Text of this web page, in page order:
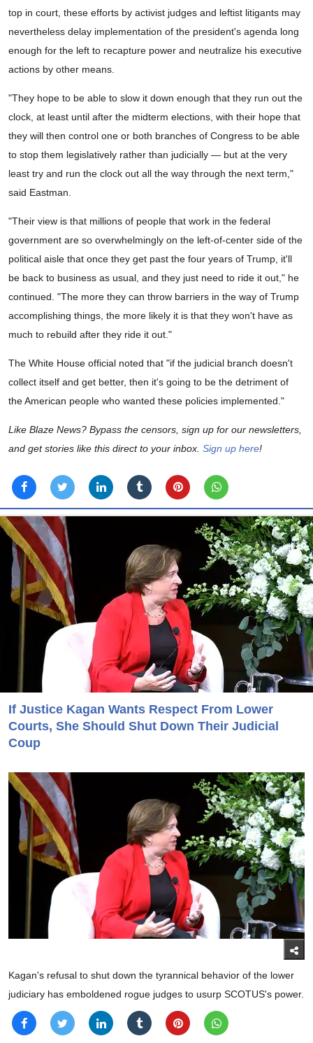
top in court, these efforts by activist judges and leftist litigants may
nevertheless delay implementation of the president's agenda long
enough for the left to recapture power and neutralize his executive
actions by other means.
"They hope to be able to slow it down enough that they run out the
clock, at least until after the midterm elections, with their hope that
they will then control one or both branches of Congress to be able
to stop them legislatively rather than judicially — but at the very
least try and run the clock out all the way through the next term,"
said Eastman.
"Their view is that millions of people that work in the federal
government are so overwhelmingly on the left-of-center side of the
political aisle that once they get past the four years of Trump, it'll
be back to business as usual, and they just need to ride it out," he
continued. "The more they can throw barriers in the way of Trump
accomplishing things, the more likely it is that they won't have as
much to rebuild after they ride it out."
The White House official noted that "if the judicial branch doesn't
collect itself and get better, then it's going to be the detriment of
the American people who wanted these policies implemented."
Like Blaze News? Bypass the censors, sign up for our newsletters,
and get stories like this direct to your inbox. Sign up here!
If Justice Kagan Wants Respect From Lower
Courts, She Should Shut Down Their Judicial
Coup
Kagan's refusal to shut down the tyrannical behavior of the lower
judiciary has emboldened rogue judges to usurp SCOTUS's power.